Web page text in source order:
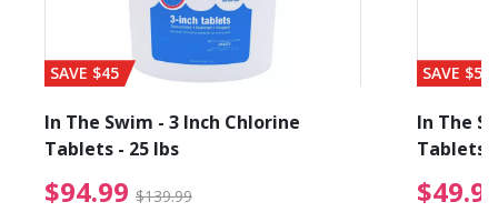
from $89.99
SAVE $45
In The Swim - 3 Inch Chlorine
Tablets - 25 lbs
$94.99 $139.99 $94.99 Price reduced
SAVE $56
In The
Tablets